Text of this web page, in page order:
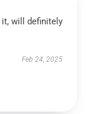
will definitely
Feb 24, 2025